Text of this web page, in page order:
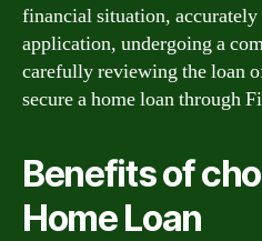
financial situation,
application, undergoing a
carefully reviewing the loan
secure a home loan through
Benefits of
Home Loan